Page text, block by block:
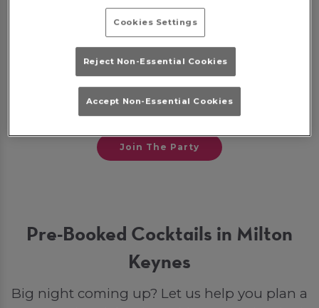
Some bookings may require a deposit, which
will be given back to you as a bar tab on the
night to spend on drinks. Otherwise, if you
opt for a party package, your deposit will go
toward your final bill.
Join The Party
Pre-Booked Cocktails in Milton
Keynes
Big night coming up? Let us help you plan a
Cookies Settings
Reject Non-Essential Cookies
Accept Non-Essential Cookies